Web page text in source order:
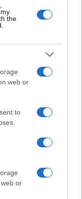
the
web or
to
or